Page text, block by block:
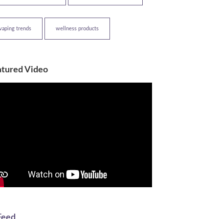
trends wellness products
Video